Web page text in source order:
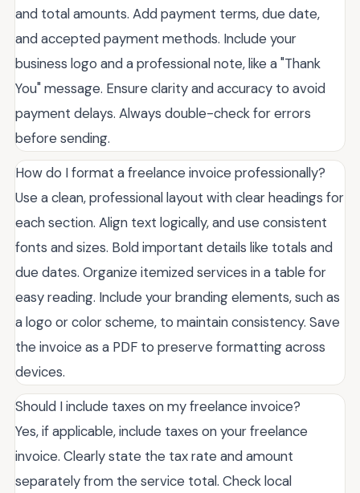
and total amounts. Add payment terms, due date,
and accepted payment methods. Include your
business logo and a professional note, like a "Thank
You" message. Ensure clarity and accuracy to avoid
payment delays. Always double-check for errors
before sending.
How do I format a freelance invoice professionally?
Use a clean, professional layout with clear headings for
each section. Align text logically, and use consistent
fonts and sizes. Bold important details like totals and
due dates. Organize itemized services in a table for
easy reading. Include your branding elements, such as
a logo or color scheme, to maintain consistency. Save
the invoice as a PDF to preserve formatting across
devices.
Should I include taxes on my freelance invoice?
Yes, if applicable, include taxes on your freelance
invoice. Clearly state the tax rate and amount
separately from the service total. Check local